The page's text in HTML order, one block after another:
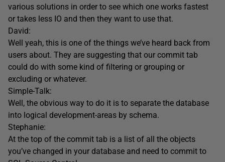
various solutions in order to see which one works fastest
or takes less IO and then they want to use that.
David:
Well yeah, this is one of the things we’ve heard back from
users about. They are suggesting that our commit tab
could do with some kind of filtering or grouping or
excluding or whatever.
Simple-Talk:
Well, the obvious way to do it is to separate the database
into logical development-areas by schema.
Stephanie:
At the top of the commit tab is a list of all the objects
you’ve changed in your database and need to commit to